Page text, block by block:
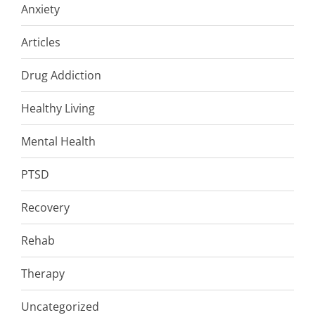
Anxiety
Articles
Drug Addiction
Healthy Living
Mental Health
PTSD
Recovery
Rehab
Therapy
Uncategorized